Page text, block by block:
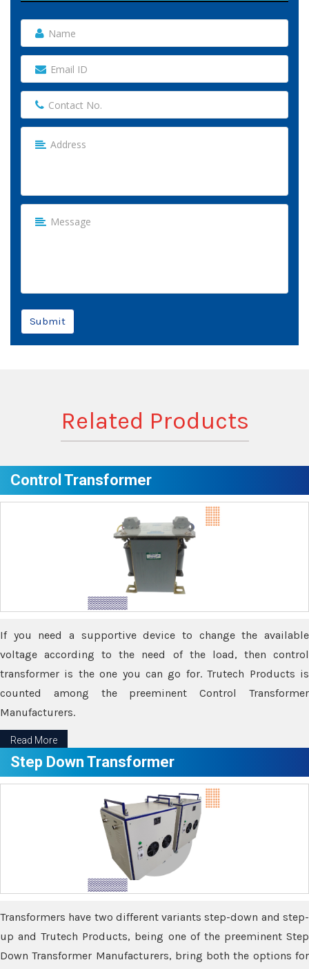
Submit
Related Products
Control Transformer
If you need a supportive device to change the available
voltage according to the need of the load, then control
transformer is the one you can go for. Trutech Products is
counted among the preeminent Control Transformer
Manufacturers.
Read More
Step Down Transformer
Transformers have two different variants step-down and step-
up and Trutech Products, being one of the preeminent Step
Down Transformer Manufacturers, bring both the options for